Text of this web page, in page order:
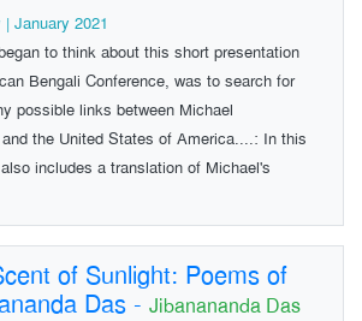
January 2021
to think about this short presentation
Bengali Conference, was to search for
possible links between Michael
the United States of America....: In this
includes a translation of Michael's
of Sunlight: Poems of
Das - Jibanananda Das